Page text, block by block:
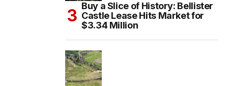
Buy a Slice of History: Bellister
Castle Lease Hits Market for
$3.34 Million